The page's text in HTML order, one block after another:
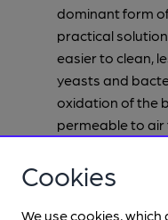
dominant form
practical
easier to clean,
yeasts and
oxidation of the
permeable to air
to cask beer as
Cookies
We use cookies,